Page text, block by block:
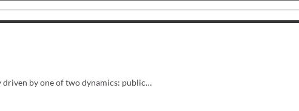
driven by one of two dynamics: public…